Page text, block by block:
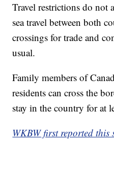
Travel restrictions do
sea travel between both
crossings for trade and
usual.
Family members of
residents can cross the
stay in the country for at
WKBW first reported this